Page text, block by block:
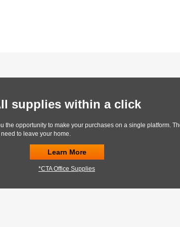
supplies within a click
the opportunity to make your purchases on a single platform.
to leave your home.
Learn More
*CTA Office Supplies